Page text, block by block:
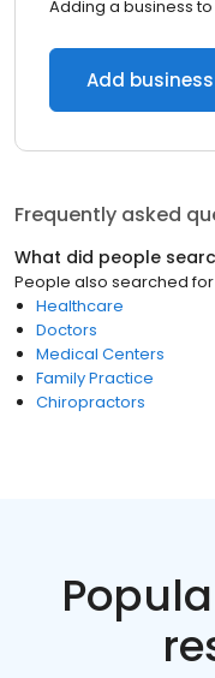
Adding a business to
Add business
Frequently asked
What did people
People also searched
Healthcare
Doctors
Medical Centers
Family Practice
Chiropractors